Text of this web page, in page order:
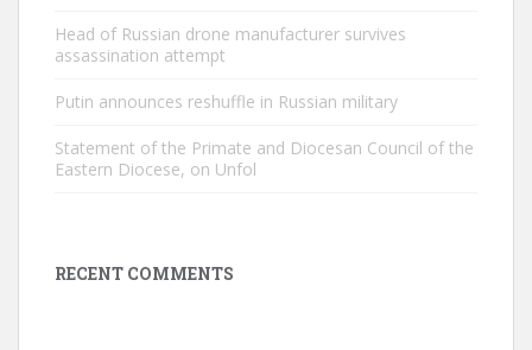
Head of Russian drone manufacturer survives
assassination attempt
Putin announces reshuffle in Russian military
Statement of the Primate and Diocesan Council of the
Eastern Diocese, on Unfol
RECENT COMMENTS